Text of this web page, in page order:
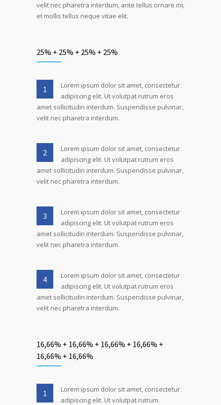
velit nec pharetra interdum, ante tellus ornare mi,
et mollis tellus neque vitae elit.
25% + 25% + 25% + 25%
1
Lorem ipsum dolor sit amet, consectetur
adipiscing elit. Ut volutpat rutrum eros
amet sollicitudin interdum. Suspendisse pulvinar,
velit nec pharetra interdum.
2
Lorem ipsum dolor sit amet, consectetur
adipiscing elit. Ut volutpat rutrum eros
amet sollicitudin interdum. Suspendisse pulvinar,
velit nec pharetra interdum.
3
Lorem ipsum dolor sit amet, consectetur
adipiscing elit. Ut volutpat rutrum eros
amet sollicitudin interdum. Suspendisse pulvinar,
velit nec pharetra interdum.
4
Lorem ipsum dolor sit amet, consectetur
adipiscing elit. Ut volutpat rutrum eros
amet sollicitudin interdum. Suspendisse pulvinar,
velit nec pharetra interdum.
16,66% + 16,66% + 16,66% + 16,66% +
16,66% + 16,66%
1
Lorem ipsum dolor sit amet, consectetur
adipiscing elit. Ut volutpat rutrum.